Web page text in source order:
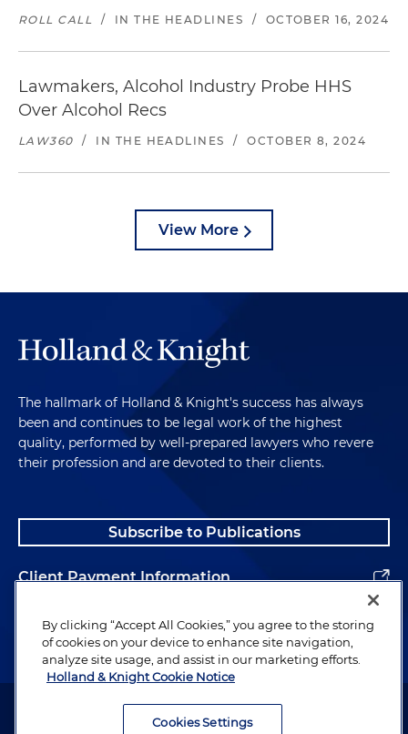
ROLL CALL / IN THE HEADLINES / OCTOBER 16, 2024
Lawmakers, Alcohol Industry Probe HHS
Over Alcohol Recs
LAW360 / IN THE HEADLINES / OCTOBER 8, 2024
View More
The hallmark of Holland & Knight's success has always
been and continues to be legal work of the highest
quality, performed by well-prepared lawyers who revere
their profession and are devoted to their clients.
Subscribe to Publications
Client Payment Information
Alumni
Attorney Advertising. Copyright © 1996–2026 Holland & Knight LLP.
By clicking “Accept All Cookies,” you agree to the storing
of cookies on your device to enhance site navigation,
analyze site usage, and assist in our marketing efforts.
Holland & Knight Cookie Notice
Cookies Settings